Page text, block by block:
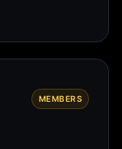
MEMBERS